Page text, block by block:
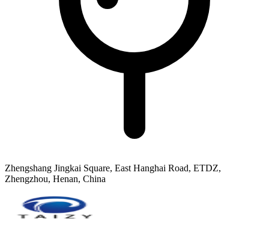
Zhengshang Jingkai Square, East Hanghai Road, ETDZ,
Zhengzhou, Henan, China